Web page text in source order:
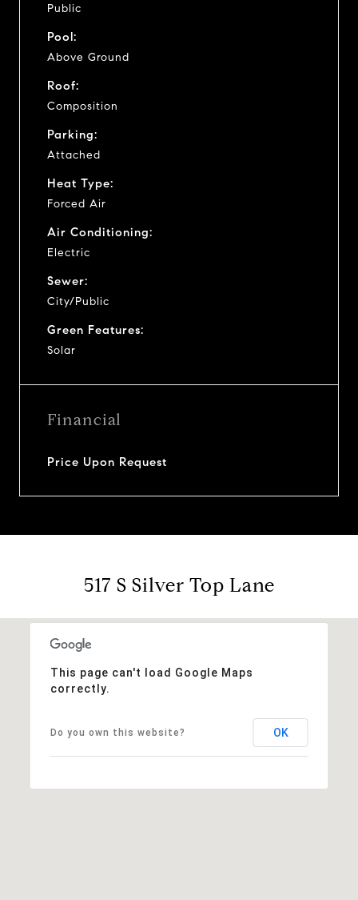
Public
Pool:
Above Ground
Roof:
Composition
Parking:
Attached
Heat Type:
Forced Air
Air Conditioning:
Electric
Sewer:
City/Public
Green Features:
Solar
Financial
Price Upon Request
517 S Silver Top Lane
This page can't load Google Maps
correctly.
Do you own this website? OK